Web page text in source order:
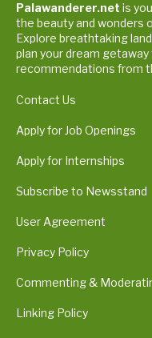
Palawanderer.net is
the beauty and wonders
Explore breathtaking
plan your dream
recommendations from
Contact Us
Apply for Job Openings
Apply for Internships
Subscribe to Newsstand
User Agreement
Privacy Policy
Commenting &
Linking Policy